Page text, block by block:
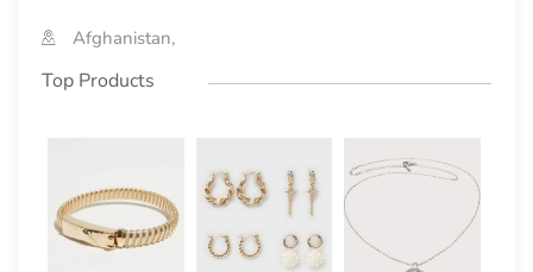
Afghanistan,
Top Products